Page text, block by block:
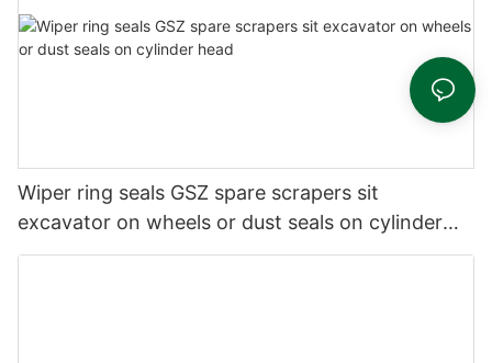
Wiper ring seals GSZ spare scrapers sit
excavator on wheels or dust seals on cylinder
head